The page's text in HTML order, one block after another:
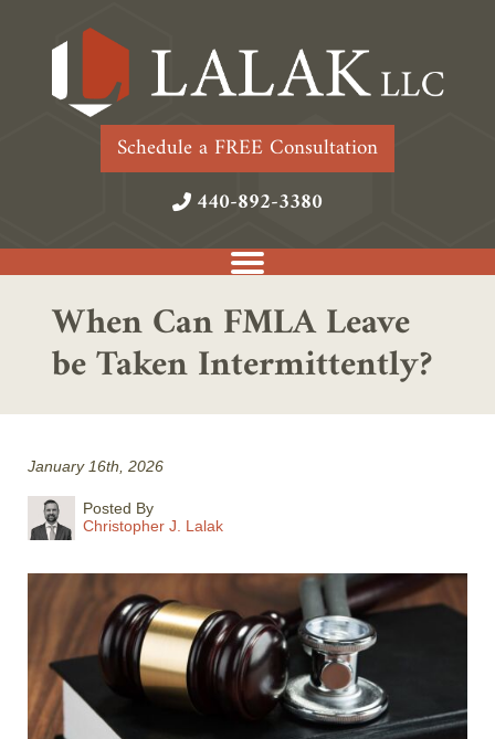
Schedule a FREE Consultation
440-892-3380
When Can FMLA Leave
be Taken Intermittently?
January 16th, 2026
Posted By
Christopher J. Lalak